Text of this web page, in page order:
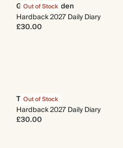
Out of Stock
Gingham Garden
Hardback 2027 Daily Diary
£30.00
Out of Stock
Trellis
Hardback 2027 Daily Diary
£30.00